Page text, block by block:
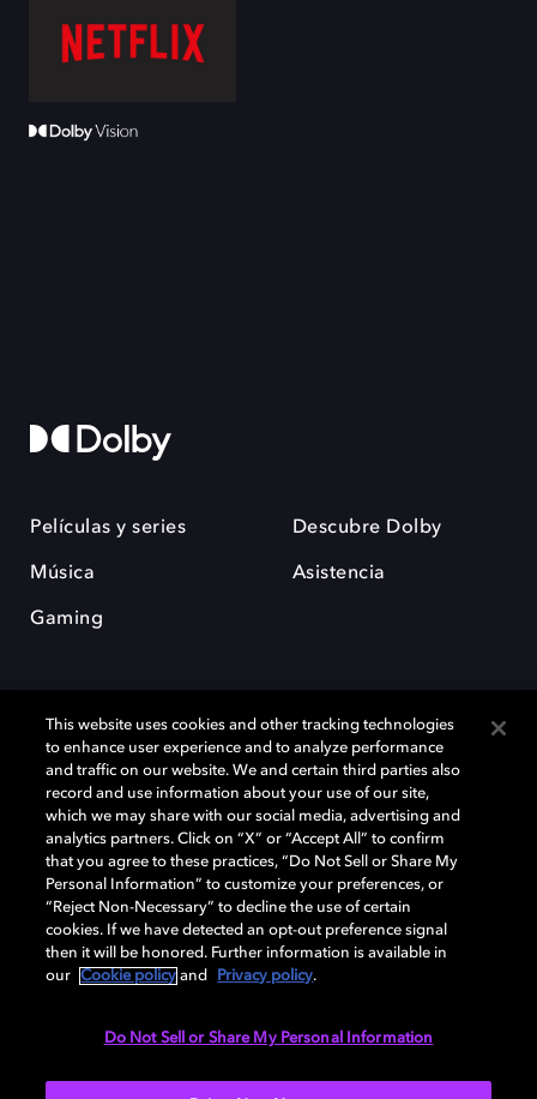
Películas y series
Música
Gaming
Descubre Dolby
Asistencia
Dolby y el símbolo de la doble D son marcas registradas de Dolby
Laboratories Licensing Corporation. Todas las demás marcas
comerciales son propiedad de sus respectivos dueños. 2025 Dolby
Laboratories, Inc. todos los derechos reservados.
Cookie Manager Política de privacidad
Política de divulgación responsable
This website uses cookies and other tracking technologies
to enhance user experience and to analyze performance
and traffic on our website. We and certain third parties also
record and use information about your use of our site,
which we may share with our social media, advertising and
analytics partners. Click on “X” or “Accept All” to confirm
that you agree to these practices, “Do Not Sell or Share My
Personal Information” to customize your preferences, or
“Reject Non-Necessary” to decline the use of certain
cookies. If we have detected an opt-out preference signal
then it will be honored. Further information is available in
our
Cookie policy and Privacy policy.
Do Not Sell or Share My Personal Information